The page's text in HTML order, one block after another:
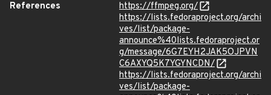
References
https://ffmpeg.org/
https://lists.fedoraproject.org/archi
ves/list/package-
announce%40lists.fedoraproject.or
g/message/6G7EYH2JAK5OJPVN
C6AXYQ5K7YGYNCDN/
https://lists.fedoraproject.org/archi
ves/list/package-